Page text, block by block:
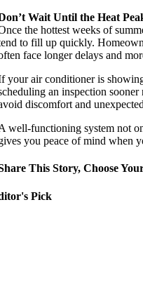
Wait Until the Heat
the hottest weeks of
to fill up quickly.
face longer delays and
your air conditioner is
an inspection
discomfort and
well-functioning system not
you peace of mind when
This Story, Choose
Pick